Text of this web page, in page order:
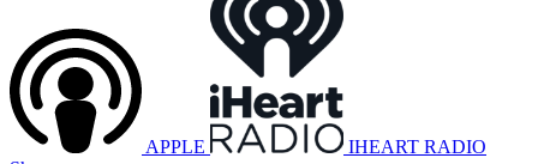
APPLE
IHEART RADIO